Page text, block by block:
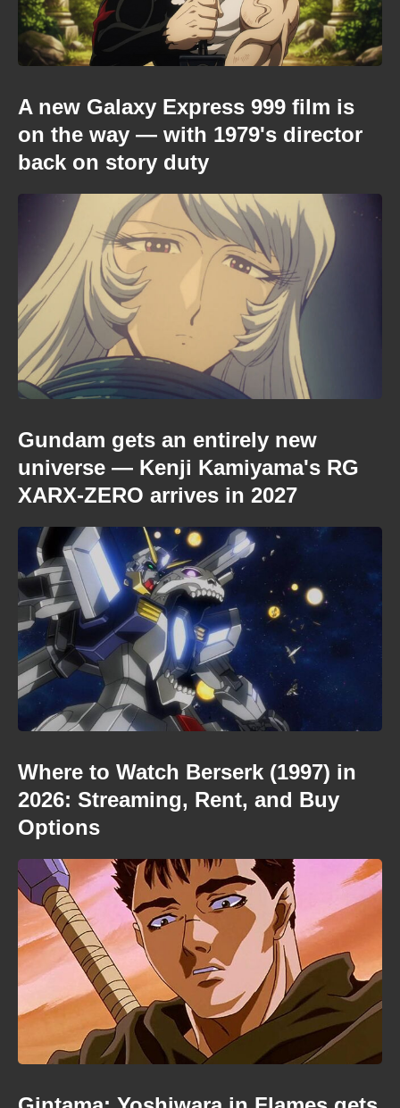
A new Galaxy Express 999 film is
on the way — with 1979's director
back on story duty
Gundam gets an entirely new
universe — Kenji Kamiyama's RG
XARX-ZERO arrives in 2027
Where to Watch Berserk (1997) in
2026: Streaming, Rent, and Buy
Options